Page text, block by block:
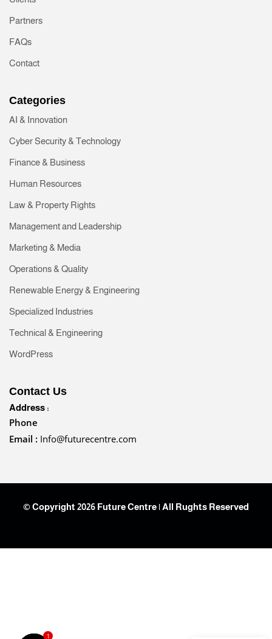
Partners
FAQs
Contact
Categories
AI & Innovation
Cyber Security & Technology
Finance & Business
Human Resources
Law & Property Rights
Management and Leadership
Marketing & Media
Operations & Quality
Renewable Energy & Engineering
Specialized Industries
Technical & Engineering
WordPress
Contact Us
Address :
Phone
Email : Info@futurecentre.com
© Copyright 2026 Future Centre | All Rughts Reserved